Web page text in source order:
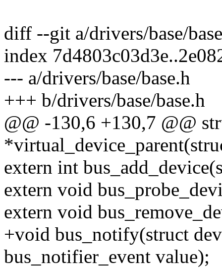
diff --git a/drivers/base/
index
--- a/drivers/base/base.h
+++ b/drivers/base/base.h
@@ -130,6 +130,7 @@
extern int
extern void
extern void
+void bus_notify(struct
bus_notifier_event value);